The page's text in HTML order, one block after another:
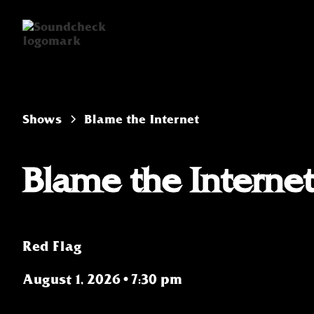
Shows Blame the Internet
Blame the Internet
Red Flag
August 1, 2026•7:30 pm